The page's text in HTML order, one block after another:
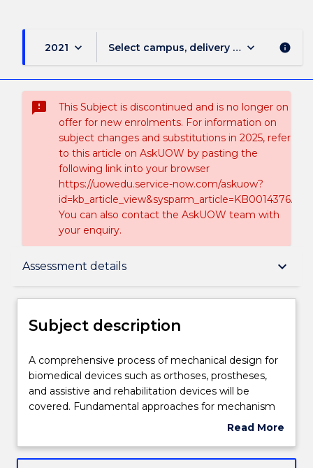
2021 keyboard_arrow_down Select campus, delivery mode, and
keyboard_arrow_down info
sms_failed
This Subject is discontinued and is no longer on
offer for new enrolments. For information on
subject changes and substitutions in 2025, refer
to this article on AskUOW by pasting the
following link into your browser
https://uowedu.service-now.com/askuow?
id=kb_article_view&sysparm_article=KB0014376.
You can also contact the AskUOW team with
your enquiry.
Assessment details keyboard_arrow_down
Subject description
Delivery
Teaching staff
Engagement hours
Subject description
A
comprehensive
process
of
for
A comprehensive process of mechanical design for
biomedical devices such as orthoses, prostheses,
and assistive and rehabilitation devices will be
covered. Fundamental approaches for mechanism
design including type synthesis and dimensional
components for biomedical devices such as gears,
Read More
Subject